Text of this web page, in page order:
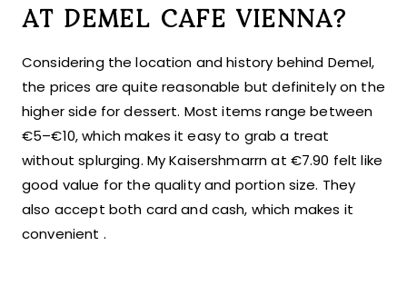
AT DEMEL CAFE VIENNA?
Considering the location and history behind Demel,
the prices are quite reasonable but definitely on the
higher side for dessert. Most items range between
€5–€10, which makes it easy to grab a treat
without splurging. My Kaisershmarrn at €7.90 felt like
good value for the quality and portion size. They
also accept both card and cash, which makes it
convenient .